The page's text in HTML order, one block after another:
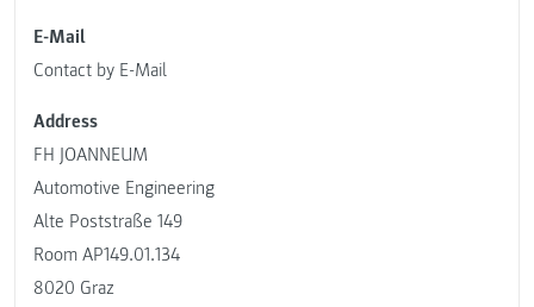
E-Mail
Contact by E-Mail
Address
FH JOANNEUM
Automotive Engineering
Alte Poststraße 149
Room AP149.01.134
8020 Graz